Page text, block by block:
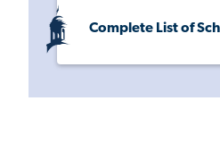
Complete List of